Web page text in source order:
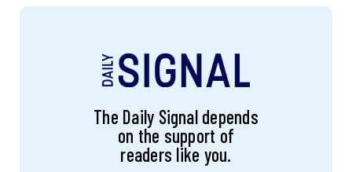
The Daily Signal depends
on the support of
readers like you.